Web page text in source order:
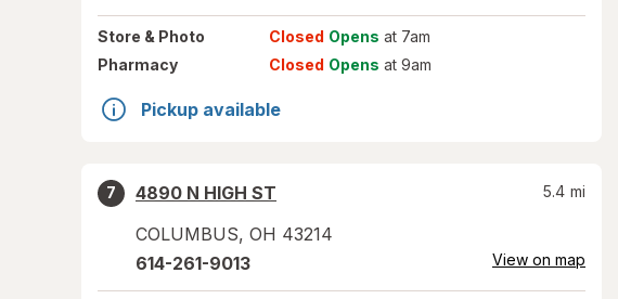
Store & Photo Closed Opens at 7am
Pharmacy
Closed Opens at 9am
Pickup available
7
4890 N HIGH ST
COLUMBUS, OH 43214
5.4 mi
614-261-9013 View on map